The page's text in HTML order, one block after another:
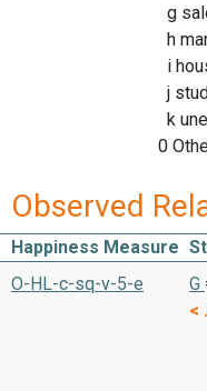
g
h
i
j
k
0
Observed
Happiness Measure
O-HL-c-sq-v-5-e
G
<